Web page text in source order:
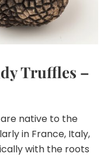
Truffles –
native to the
in France, Italy,
with the roots